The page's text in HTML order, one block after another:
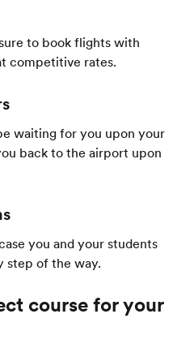
to book flights with
competitive rates.
waiting for you upon your
back to the airport upon
you and your students
step of the way.
course for your